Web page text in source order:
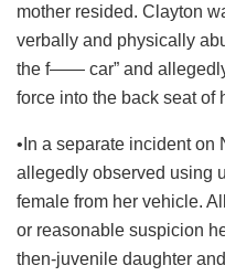
mother resided. Clayton
verbally and physically
the f—— car” and
force into the back seat of
•In a separate incident on
allegedly observed using
female from her vehicle.
or reasonable suspicion
then-juvenile daughter